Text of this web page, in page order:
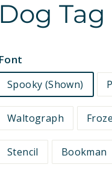
Dog
Font
Spooky (Shown)
Waltograph
Stencil Bookman